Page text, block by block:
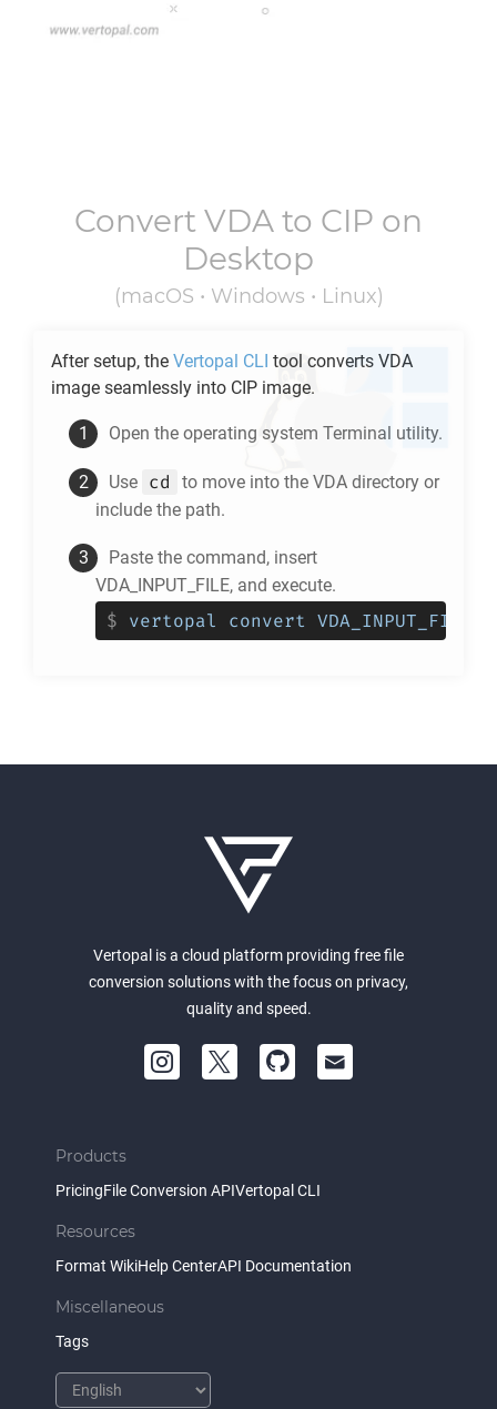
Convert VDA to CIP on
Desktop
(macOS • Windows • Linux)
After setup, the Vertopal CLI tool converts VDA
image seamlessly into CIP image.
Open the operating system Terminal utility.
Use cd to move into the VDA directory or
include the path.
Paste the command, insert
VDA_INPUT_FILE, and execute.
$ vertopal convert
Vertopal is a cloud platform providing free file
conversion solutions with the focus on privacy,
quality and speed.
Products
PricingFile Conversion APIVertopal CLI
Resources
Format WikiHelp CenterAPI Documentation
Miscellaneous
Tags